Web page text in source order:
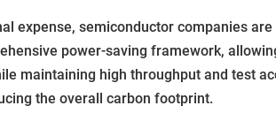
expense, semiconductor companies
power-saving framework,
maintaining high throughput and test
the overall carbon footprint.